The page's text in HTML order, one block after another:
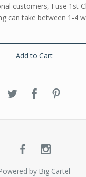
customers, I use 1st
can take between 1-4
Add to Cart
by Big Cartel